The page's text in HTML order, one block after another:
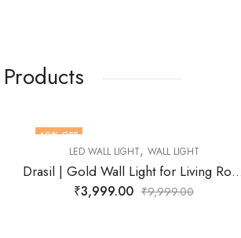
57% OFF
LED WALL LIGHT,WALL LIGHT
₹4,299.00 ₹9,999.00